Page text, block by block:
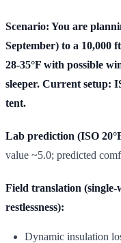
Scenario: You are
September) to a 10,000
28-35°F with possible
sleeper. Current setup:
tent.
Lab prediction (ISO
value ~5.0; predicted
Field translation (single-
restlessness):
Dynamic insulation